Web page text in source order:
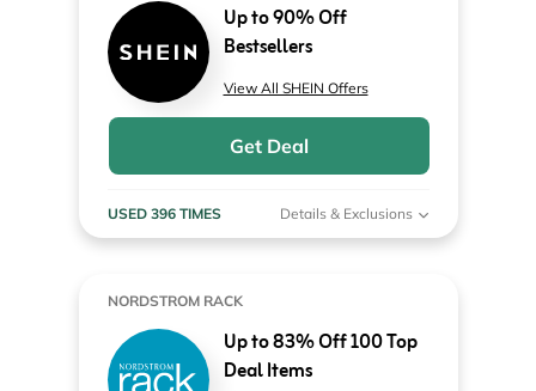
Up to 90% Off
Bestsellers
View All SHEIN Offers
Get Deal
USED 396 TIMES Details & Exclusions
NORDSTROM RACK
Up to 83% Off 100 Top
Deal Items